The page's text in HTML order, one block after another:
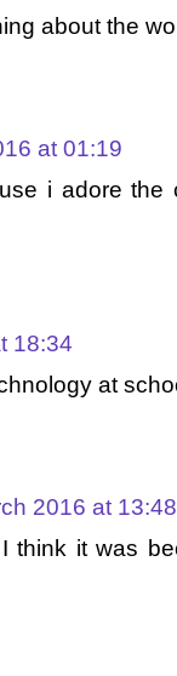
about the
at 01:19
i adore
18:34
at
2016 at 13:48
think it was